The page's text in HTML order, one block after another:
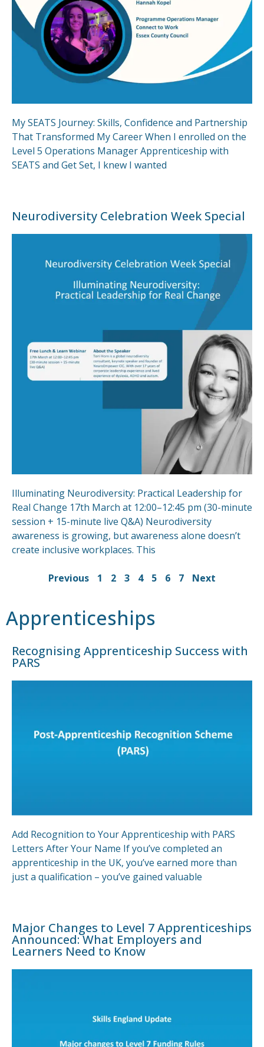
My SEATS Journey: Skills, Confidence and Partnership
That Transformed My Career When I enrolled on the
Level 5 Operations Manager Apprenticeship with
SEATS and Get Set, I knew I wanted
Neurodiversity Celebration Week Special
Illuminating Neurodiversity: Practical Leadership for
Real Change 17th March at 12:00–12:45 pm (30-minute
session + 15-minute live Q&A) Neurodiversity
awareness is growing, but awareness alone doesn’t
create inclusive workplaces. This
Previous 1 2 3 4 5 6 7 Next
Apprenticeships
Recognising Apprenticeship Success with
PARS
Add Recognition to Your Apprenticeship with PARS
Letters After Your Name If you’ve completed an
apprenticeship in the UK, you’ve earned more than
just a qualification – you’ve gained valuable
Major Changes to Level 7 Apprenticeships
Announced: What Employers and
Learners Need to Know